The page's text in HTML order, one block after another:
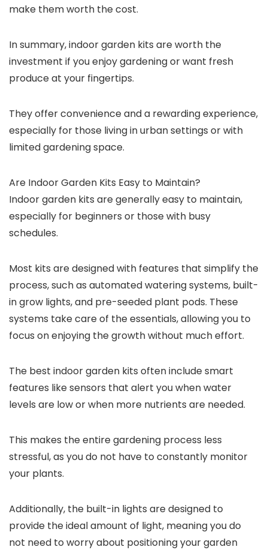
make them worth the cost.
In summary, indoor garden kits are worth the
investment if you enjoy gardening or want fresh
produce at your fingertips.
They offer convenience and a rewarding experience,
especially for those living in urban settings or with
limited gardening space.
Are Indoor Garden Kits Easy to Maintain?
Indoor garden kits are generally easy to maintain,
especially for beginners or those with busy
schedules.
Most kits are designed with features that simplify the
process, such as automated watering systems, built-
in grow lights, and pre-seeded plant pods. These
systems take care of the essentials, allowing you to
focus on enjoying the growth without much effort.
The best indoor garden kits often include smart
features like sensors that alert you when water
levels are low or when more nutrients are needed.
This makes the entire gardening process less
stressful, as you do not have to constantly monitor
your plants.
Additionally, the built-in lights are designed to
provide the ideal amount of light, meaning you do
not need to worry about positioning your garden